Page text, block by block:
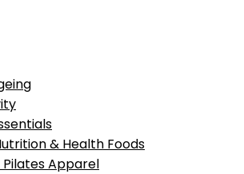
& Health Foods
Pilates Apparel